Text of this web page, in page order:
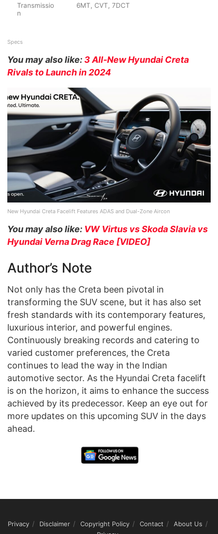
Transmissio
n
6MT, CVT, 7DCT
Specs
You may also like:3 All-New Hyundai Creta
Rivals to Launch in 2024
New Hyundai Creta Facelift Features ADAS and Dual-Zone Aircon
You may also like: VW Virtus vs Skoda Slavia vs
Hyundai Verna Drag Race [VIDEO]
Author’s Note
Not only has the Creta been pivotal in
transforming the SUV scene, but it has also set
fresh standards with its contemporary features,
luxurious interior, and powerful engines.
Continuously breaking records and catering to
varied customer preferences, the Creta
continues to lead the way in the Indian
automotive sector. As the Hyundai Creta facelift
is on the horizon, it aims to enhance the success
achieved by its predecessor. Keep an eye out for
more updates on this upcoming SUV in the days
ahead.
Privacy Disclaimer Copyright Policy Contact
About Us